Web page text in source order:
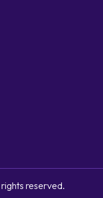
reserved.